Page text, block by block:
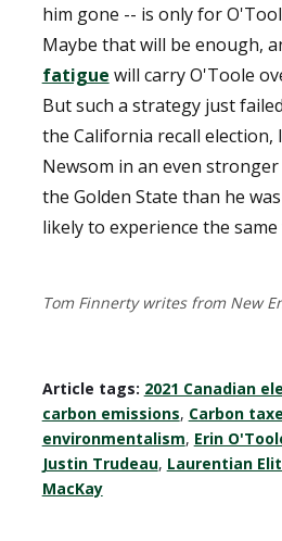
him gone -- is only for
Maybe that will be enough,
fatigue will carry O'Toole
But such a strategy just
the California recall election,
Newsom in an even
the Golden State than he
likely to experience the same
Tom Finnerty writes from New
Article tags: 2021 Canadian
carbon emissions, Carbon
environmentalism, Erin
Justin Trudeau, Laurentian
MacKay